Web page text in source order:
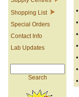
Shopping List
Special Orders
Contact Info
Lab Updates
Search
•
•
•
•
•
•
•